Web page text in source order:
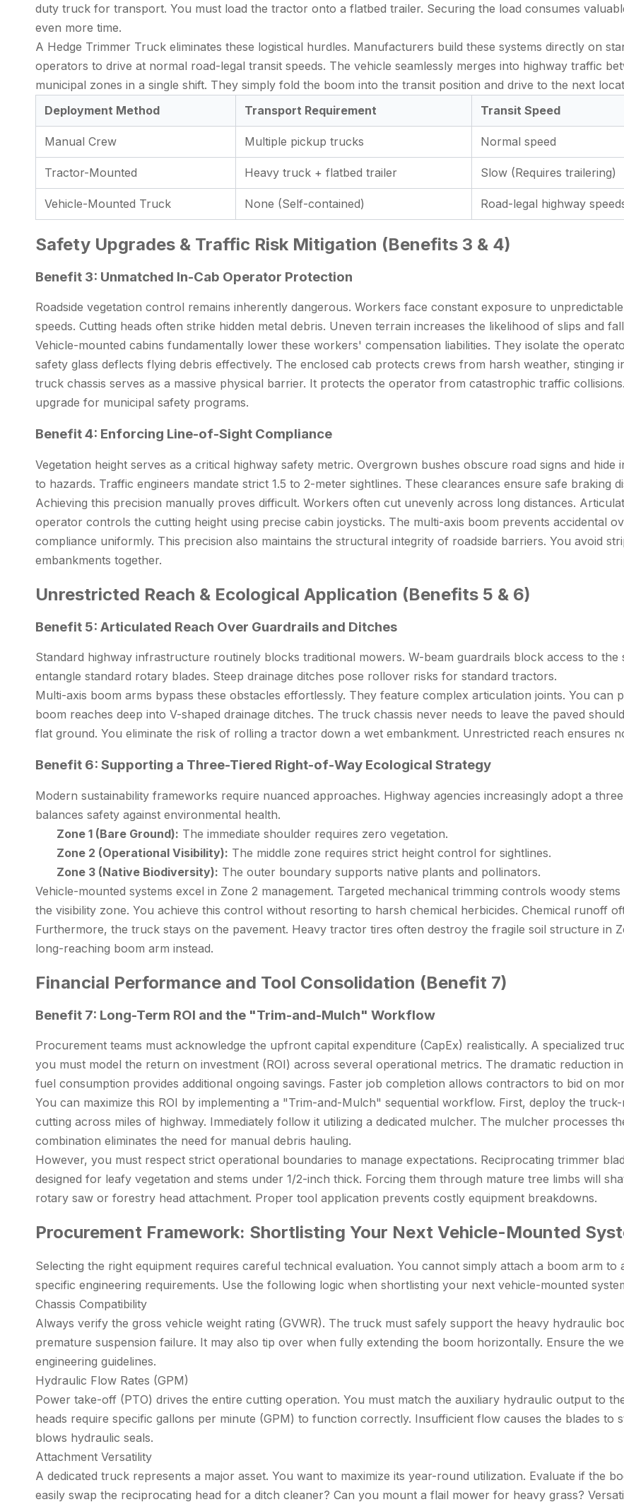
duty truck for transport. You must load the tractor onto a flatbed trailer. Securing the load consumes
even more time.
A Hedge Trimmer Truck eliminates these logistical hurdles. Manufacturers build these systems directly on
operators to drive at normal road-legal transit speeds. The vehicle seamlessly merges into highway traffic
municipal zones in a single shift. They simply fold the boom into the transit position and drive to the next
Deployment Method
Transport Requirement Transit Speed
Manual Crew Multiple pickup trucks Normal speed
Tractor-Mounted Heavy truck + flatbed trailer Slow (Requires trailering)
Vehicle-Mounted Truck None (Self-contained) Road-legal highway
Safety Upgrades & Traffic Risk Mitigation (Benefits 3 & 4)
Benefit 3: Unmatched In-Cab Operator Protection
Roadside vegetation control remains inherently dangerous. Workers face constant exposure to
speeds. Cutting heads often strike hidden metal debris. Uneven terrain increases the likelihood of slips and
Vehicle-mounted cabins fundamentally lower these workers' compensation liabilities. They isolate the
safety glass deflects flying debris effectively. The enclosed cab protects crews from harsh weather, stinging
truck chassis serves as a massive physical barrier. It protects the operator from catastrophic traffic
upgrade for municipal safety programs.
Benefit 4: Enforcing Line-of-Sight Compliance
Vegetation height serves as a critical highway safety metric. Overgrown bushes obscure road signs and
to hazards. Traffic engineers mandate strict 1.5 to 2-meter sightlines. These clearances ensure safe braking
Achieving this precision manually proves difficult. Workers often cut unevenly across long distances.
operator controls the cutting height using precise cabin joysticks. The multi-axis boom prevents accidental
compliance uniformly. This precision also maintains the structural integrity of roadside barriers. You avoid
embankments together.
Unrestricted Reach & Ecological Application (Benefits 5 & 6)
Benefit 5: Articulated Reach Over Guardrails and Ditches
Standard highway infrastructure routinely blocks traditional mowers. W-beam guardrails block access to
entangle standard rotary blades. Steep drainage ditches pose rollover risks for standard tractors.
Multi-axis boom arms bypass these obstacles effortlessly. They feature complex articulation joints. You can
boom reaches deep into V-shaped drainage ditches. The truck chassis never needs to leave the paved
flat ground. You eliminate the risk of rolling a tractor down a wet embankment. Unrestricted reach ensures
Benefit 6: Supporting a Three-Tiered Right-of-Way Ecological Strategy
Modern sustainability frameworks require nuanced approaches. Highway agencies increasingly adopt a
balances safety against environmental health.
Zone 1 (Bare Ground): The immediate shoulder requires zero vegetation.
Zone 2 (Operational Visibility): The middle zone requires strict height control for sightlines.
Zone 3 (Native Biodiversity): The outer boundary supports native plants and pollinators.
Vehicle-mounted systems excel in Zone 2 management. Targeted mechanical trimming controls woody
the visibility zone. You achieve this control without resorting to harsh chemical herbicides. Chemical runoff
Furthermore, the truck stays on the pavement. Heavy tractor tires often destroy the fragile soil structure in
long-reaching boom arm instead.
Financial Performance and Tool Consolidation (Benefit 7)
Benefit 7: Long-Term ROI and the "Trim-and-Mulch" Workflow
Procurement teams must acknowledge the upfront capital expenditure (CapEx) realistically. A specialized
you must model the return on investment (ROI) across several operational metrics. The dramatic reduction
fuel consumption provides additional ongoing savings. Faster job completion allows contractors to bid on
You can maximize this ROI by implementing a "Trim-and-Mulch" sequential workflow. First, deploy the
cutting across miles of highway. Immediately follow it utilizing a dedicated mulcher. The mulcher processes
combination eliminates the need for manual debris hauling.
However, you must respect strict operational boundaries to manage expectations. Reciprocating trimmer
designed for leafy vegetation and stems under 1/2-inch thick. Forcing them through mature tree limbs will
rotary saw or forestry head attachment. Proper tool application prevents costly equipment breakdowns.
Procurement Framework: Shortlisting Your Next Vehicle-Mounted
Selecting the right equipment requires careful technical evaluation. You cannot simply attach a boom arm
specific engineering requirements. Use the following logic when shortlisting your next vehicle-mounted
Chassis Compatibility
Always verify the gross vehicle weight rating (GVWR). The truck must safely support the heavy hydraulic
premature suspension failure. It may also tip over when fully extending the boom horizontally. Ensure the
engineering guidelines.
Hydraulic Flow Rates (GPM)
Power take-off (PTO) drives the entire cutting operation. You must match the auxiliary hydraulic output to
heads require specific gallons per minute (GPM) to function correctly. Insufficient flow causes the blades to
blows hydraulic seals.
Attachment Versatility
A dedicated truck represents a major asset. You want to maximize its year-round utilization. Evaluate if the
easily swap the reciprocating head for a ditch cleaner? Can you mount a flail mower for heavy grass?